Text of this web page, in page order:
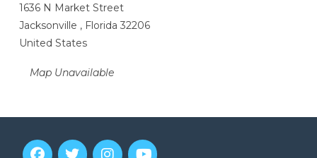
Map Unavailable
1636 N Market Street
Jacksonville , Florida 32206
United States